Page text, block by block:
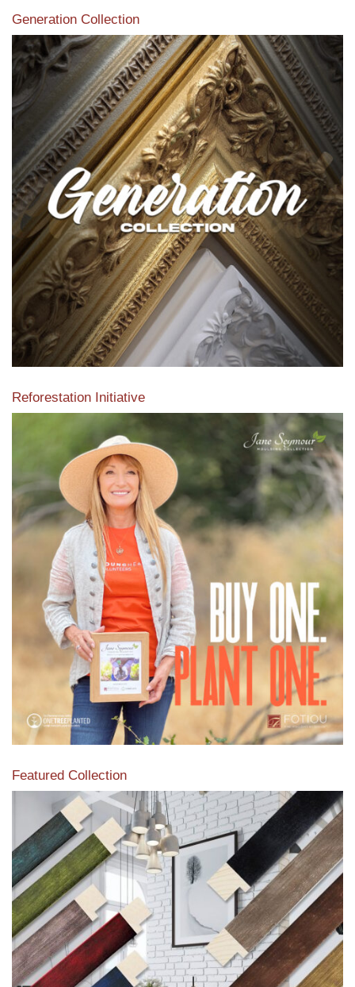
Generation Collection
Reforestation Initiative
View the exclusive sustainable moulding collection dedicated
to Reforestation by Jane Seymour
Read More
Featured Collection
View our featured collection from our extensive line of
products.
Read More